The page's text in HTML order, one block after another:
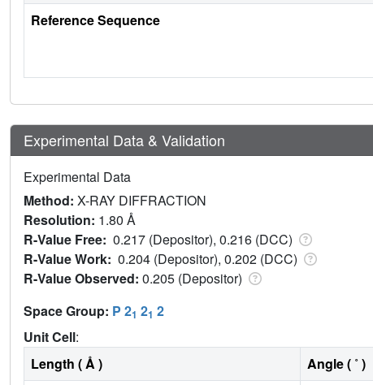
Reference Sequence
Experimental Data & Validation
Experimental Data
Method: X-RAY DIFFRACTION
Resolution: 1.80 Å
R-Value Free: 0.217 (Depositor), 0.216 (DCC)
R-Value Work: 0.204 (Depositor), 0.202 (DCC)
R-Value Observed: 0.205 (Depositor)
Space Group: P 21 21 2
Unit Cell:
Length ( Å )
Angle ( ˚ )